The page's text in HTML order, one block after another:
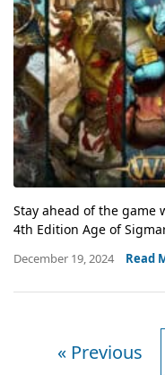
Stay ahead of the
4th Edition Age of
December 19, 2024 Read
« Previous